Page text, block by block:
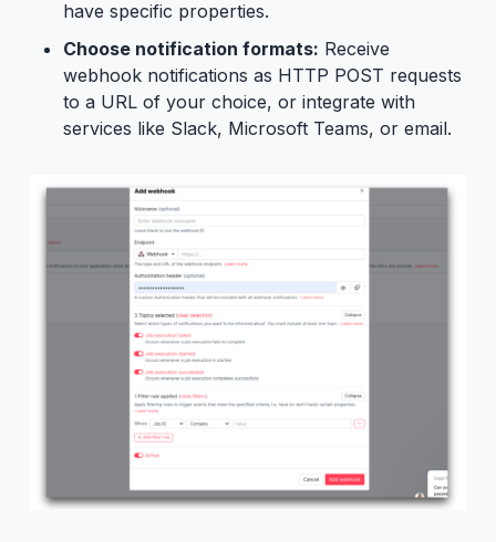
have specific properties.
Choose notification formats: Receive
webhook notifications as HTTP POST requests
to a URL of your choice, or integrate with
services like Slack, Microsoft Teams, or email.